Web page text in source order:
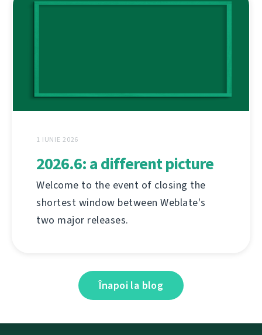
1 IUNIE 2026
2026.6: a different picture
Welcome to the event of closing the
shortest window between Weblate's
two major releases.
Înapoi la blog